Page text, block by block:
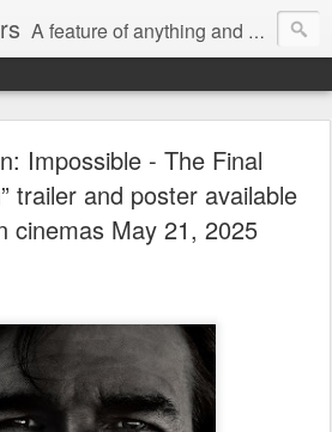
A feature of anything and everything
Impossible - The Final
trailer and poster available
cinemas May 21, 2025